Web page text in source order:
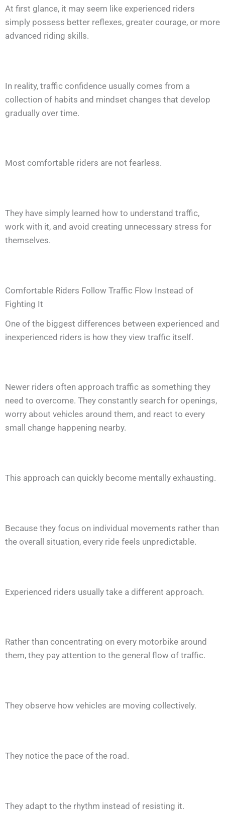
At first glance, it may seem like experienced riders
simply possess better reflexes, greater courage, or more
advanced riding skills.
In reality, traffic confidence usually comes from a
collection of habits and mindset changes that develop
gradually over time.
Most comfortable riders are not fearless.
They have simply learned how to understand traffic,
work with it, and avoid creating unnecessary stress for
themselves.
Comfortable Riders Follow Traffic Flow Instead of
Fighting It
One of the biggest differences between experienced and
inexperienced riders is how they view traffic itself.
Newer riders often approach traffic as something they
need to overcome. They constantly search for openings,
worry about vehicles around them, and react to every
small change happening nearby.
This approach can quickly become mentally exhausting.
Because they focus on individual movements rather than
the overall situation, every ride feels unpredictable.
Experienced riders usually take a different approach.
Rather than concentrating on every motorbike around
them, they pay attention to the general flow of traffic.
They observe how vehicles are moving collectively.
They notice the pace of the road.
They adapt to the rhythm instead of resisting it.